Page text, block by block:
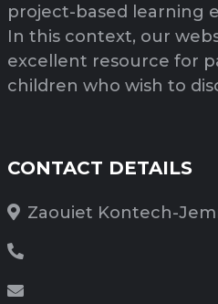
project-based learning
In this context, our
excellent resource for
children who wish to
CONTACT DETAILS
Zaouiet Kontech-